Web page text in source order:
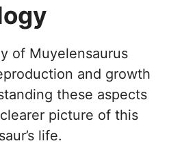
of Muyelensaurus
and growth
these aspects
picture of this
life.